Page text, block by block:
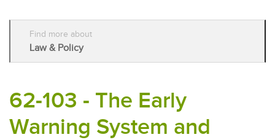
Find more about
Law & Policy
62-103 - The Early
Warning System and